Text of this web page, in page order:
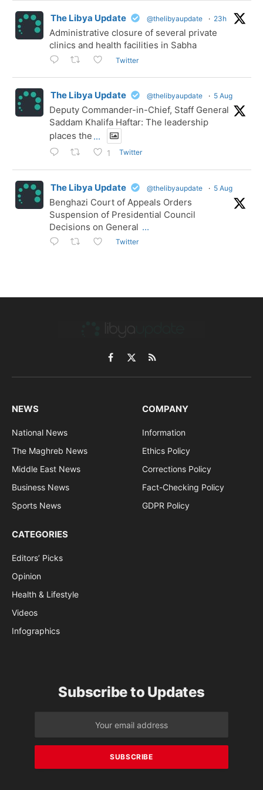
The Libya Update @thelibyaupdate · 23h
Administrative closure of several private
clinics and health facilities in Sabha
Twitter
The Libya Update @thelibyaupdate · 5 Aug
Deputy Commander-in-Chief, Staff General
Saddam Khalifa Haftar: The leadership
places the ...
1 Twitter
The Libya Update @thelibyaupdate · 5 Aug
Benghazi Court of Appeals Orders
Suspension of Presidential Council
Decisions on General ...
Twitter
Facebook
X
(Twitter)
RSS
NEWS
National News
The Maghreb News
Middle East News
Business News
Sports News
COMPANY
Information
Ethics Policy
Corrections Policy
Fact-Checking Policy
GDPR Policy
CATEGORIES
Editors’ Picks
Opinion
Health & Lifestyle
Videos
Infographics
Subscribe to Updates